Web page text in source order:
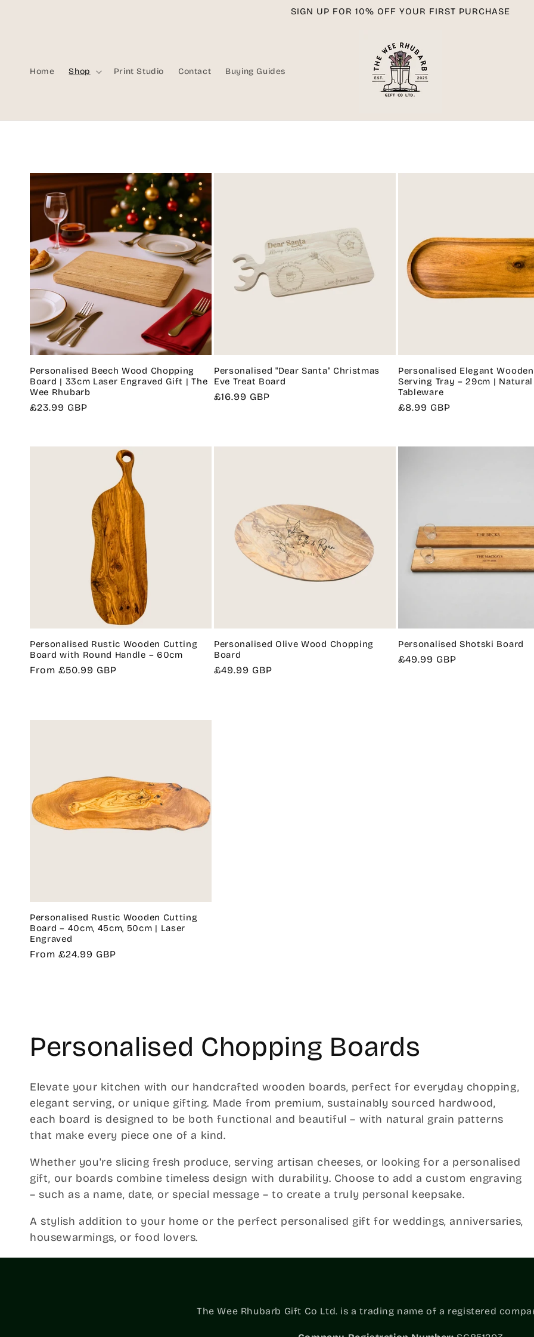
SIGN UP FOR 10% OFF YOUR FIRST PURCHASE
Home Shop Print Studio Contact Buying Guides
Personalised Beech Wood Chopping
Board | 33cm Laser Engraved Gift | The
Wee Rhubarb
Regular
£23.99 GBP
Personalised "Dear Santa" Christmas
Eve Treat Board
Regular
£16.99 GBP
Personalised Elegant
Serving Tray – 29cm |
Tableware
Regular
£8.99 GBP
Personalised Rustic Wooden Cutting
Board with Round Handle – 60cm
Regular
From £50.99 GBP
Personalised Olive Wood Chopping
Board
Regular
£49.99 GBP
Personalised Shotski Board
Regular
£49.99 GBP
Personalised Rustic Wooden Cutting
Board – 40cm, 45cm, 50cm | Laser
Engraved
Regular
From £24.99 GBP
C
o
l
l
e
c
t
Personalised Chopping Boards
Elevate your kitchen with our handcrafted wooden boards, perfect for everyday chopping,
elegant serving, or unique gifting. Made from premium, sustainably sourced hardwood,
each board is designed to be both functional and beautiful – with natural grain patterns
that make every piece one of a kind.
Whether you're slicing fresh produce, serving artisan cheeses, or looking for a personalised
gift, our boards combine timeless design with durability. Choose to add a custom engraving
– such as a name, date, or special message – to create a truly personal keepsake.
A stylish addition to your home or the perfect personalised gift for weddings, anniversaries,
housewarmings, or food lovers.
The Wee Rhubarb Gift Co Ltd. is a trading name of a registered